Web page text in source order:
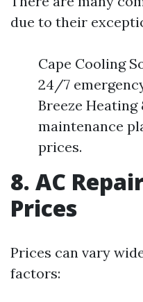
due to their
Cape Cooling
24/7
Breeze
maintenance
prices.
8. AC
Prices
Prices can vary
factors: